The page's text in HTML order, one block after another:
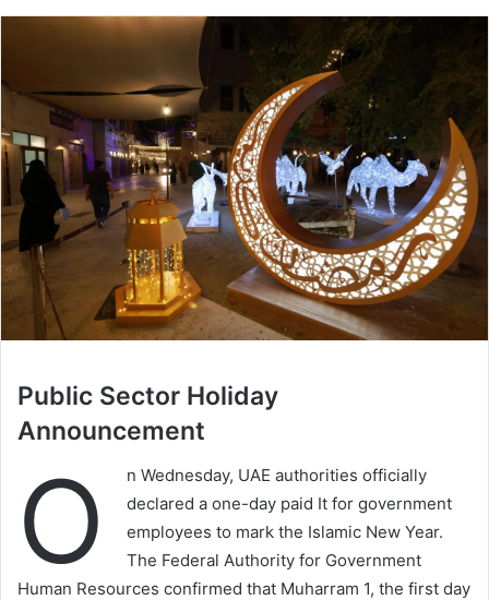
Public Sector Holiday
Announcement
O
n Wednesday, UAE authorities officially
declared a one-day paid It for government
employees to mark the Islamic New Year.
The Federal Authority for Government
Human Resources confirmed that Muharram 1, the first day